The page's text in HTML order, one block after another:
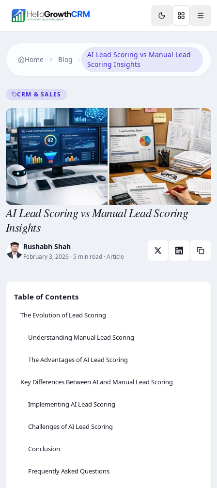
Features Agency CRM CRM for Startups
Home Blog
AI Lead Scoring vs Manual Lead
Scoring Insights
CRM & SALES
AI Lead Scoring vs Manual Lead Scoring
Insights
Rushabh Shah
February 3, 2026 · 5 min read · Article
Table of Contents
The Evolution of Lead Scoring
Understanding Manual Lead Scoring
The Advantages of AI Lead Scoring
Key Differences Between AI and Manual Lead Scoring
Implementing AI Lead Scoring
Challenges of AI Lead Scoring
Conclusion
Frequently Asked Questions